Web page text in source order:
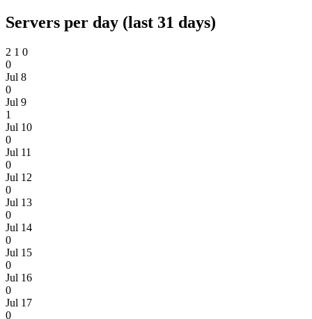
Servers per day (last 31 days)
2 1 0
0
Jul 8
0
Jul 9
1
Jul 10
0
Jul 11
0
Jul 12
0
Jul 13
0
Jul 14
0
Jul 15
0
Jul 16
0
Jul 17
0